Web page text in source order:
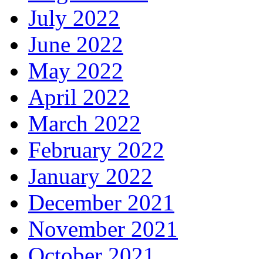
July 2022
June 2022
May 2022
April 2022
March 2022
February 2022
January 2022
December 2021
November 2021